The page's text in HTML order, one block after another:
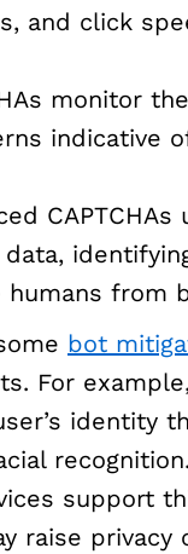
and click
monitor
indicative
CAPTCHAs
from
bot
For
identity
support
raise privacy